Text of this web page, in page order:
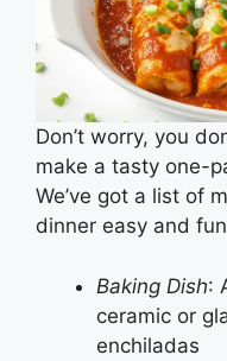
Don’t worry, you
make a tasty one-
We’ve got a list of
dinner easy and
Baking Dish:
ceramic or
enchiladas